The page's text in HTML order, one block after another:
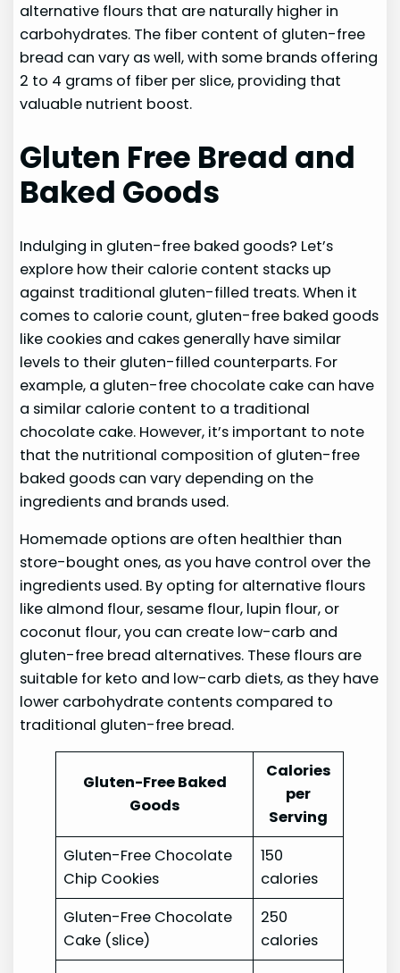
alternative flours that are naturally higher in
carbohydrates. The fiber content of gluten-free
bread can vary as well, with some brands offering
2 to 4 grams of fiber per slice, providing that
valuable nutrient boost.
Gluten Free Bread and
Baked Goods
Indulging in gluten-free baked goods? Let’s
explore how their calorie content stacks up
against traditional gluten-filled treats. When it
comes to calorie count, gluten-free baked goods
like cookies and cakes generally have similar
levels to their gluten-filled counterparts. For
example, a gluten-free chocolate cake can have
a similar calorie content to a traditional
chocolate cake. However, it’s important to note
that the nutritional composition of gluten-free
baked goods can vary depending on the
ingredients and brands used.
Homemade options are often healthier than
store-bought ones, as you have control over the
ingredients used. By opting for alternative flours
like almond flour, sesame flour, lupin flour, or
coconut flour, you can create low-carb and
gluten-free bread alternatives. These flours are
suitable for keto and low-carb diets, as they have
lower carbohydrate contents compared to
traditional gluten-free bread.
Gluten-Free Baked
Goods
Calories
per
Serving
Gluten-Free Chocolate
Chip Cookies
150
calories
Gluten-Free Chocolate
Cake (slice)
250
calories